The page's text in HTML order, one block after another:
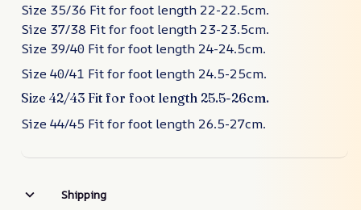
Size 35/36 Fit for foot length 22-22.5cm.
Size 37/38 Fit for foot length 23-23.5cm.
Size 39/40 Fit for foot length 24-24.5cm.
Size 40/41 Fit for foot length 24.5-25cm.
Size 42/43 Fit for foot length 25.5-26cm.
Size 44/45 Fit for foot length 26.5-27cm.
Shipping